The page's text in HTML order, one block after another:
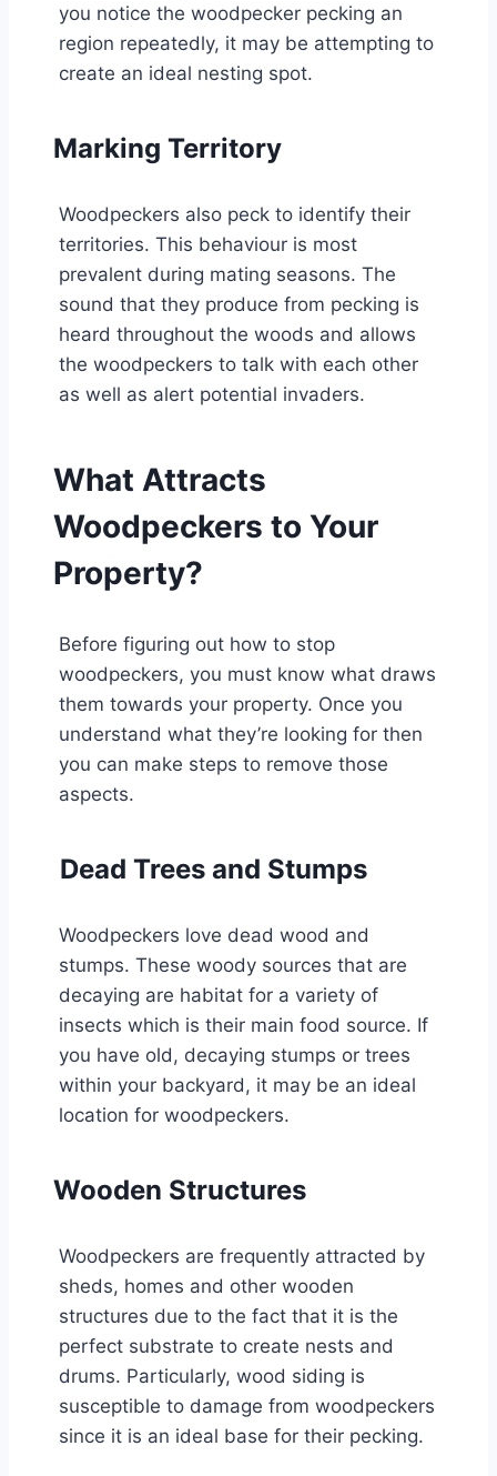
you notice the woodpecker pecking an
region repeatedly, it may be attempting to
create an ideal nesting spot.
Marking Territory
Woodpeckers also peck to identify their
territories. This behaviour is most
prevalent during mating seasons. The
sound that they produce from pecking is
heard throughout the woods and allows
the woodpeckers to talk with each other
as well as alert potential invaders.
What Attracts
Woodpeckers to Your
Property?
Before figuring out how to stop
woodpeckers, you must know what draws
them towards your property. Once you
understand what they’re looking for then
you can make steps to remove those
aspects.
Dead Trees and Stumps
Woodpeckers love dead wood and
stumps. These woody sources that are
decaying are habitat for a variety of
insects which is their main food source. If
you have old, decaying stumps or trees
within your backyard, it may be an ideal
location for woodpeckers.
Wooden Structures
Woodpeckers are frequently attracted by
sheds, homes and other wooden
structures due to the fact that it is the
perfect substrate to create nests and
drums. Particularly, wood siding is
susceptible to damage from woodpeckers
since it is an ideal base for their pecking.